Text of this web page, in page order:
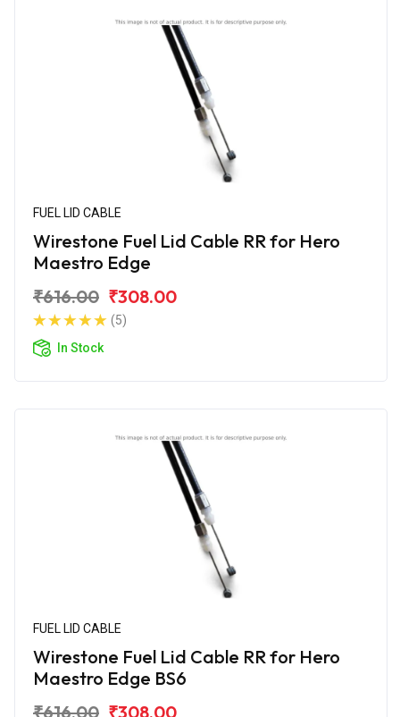
FUEL LID CABLE
Wirestone Fuel Lid Cable RR for Hero
Maestro Edge
₹616.00 ₹308.00
(5)
In Stock
FUEL LID CABLE
Wirestone Fuel Lid Cable RR for Hero
Maestro Edge BS6
₹616.00 ₹308.00